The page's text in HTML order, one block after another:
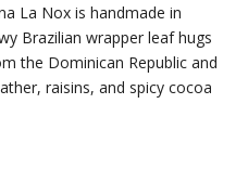
La Nox is handmade in
Brazilian wrapper leaf hugs
the Dominican Republic and
raisins, and spicy cocoa